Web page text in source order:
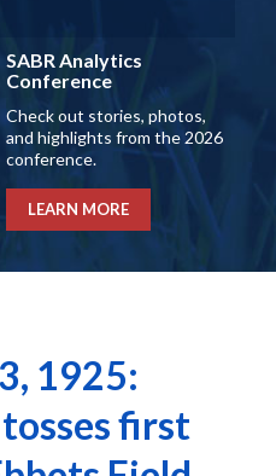
SABR Analytics
Conference
Check out stories, photos,
and highlights from the 2026
conference.
LEARN MORE
1925:
first